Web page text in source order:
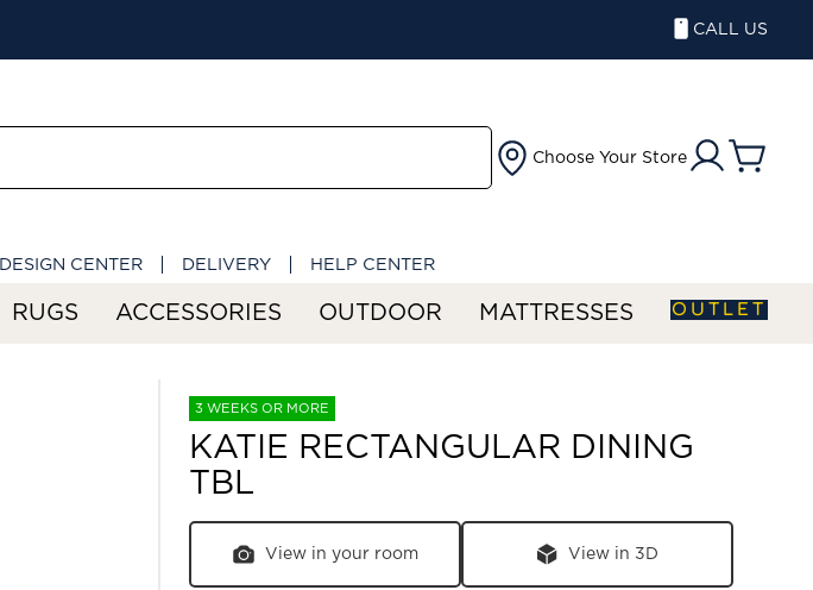
CALL US
Choose Your Store
DESIGN CENTER DELIVERY HELP CENTER
RUGS ACCESSORIES OUTDOOR MATTRESSES OUTLET
3 WEEKS OR MORE
KATIE RECTANGULAR DINING
TBL
View in your room View in 3D